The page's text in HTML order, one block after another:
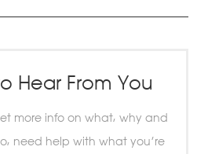
Hear From You
more info on what, why and
need help with what you’re